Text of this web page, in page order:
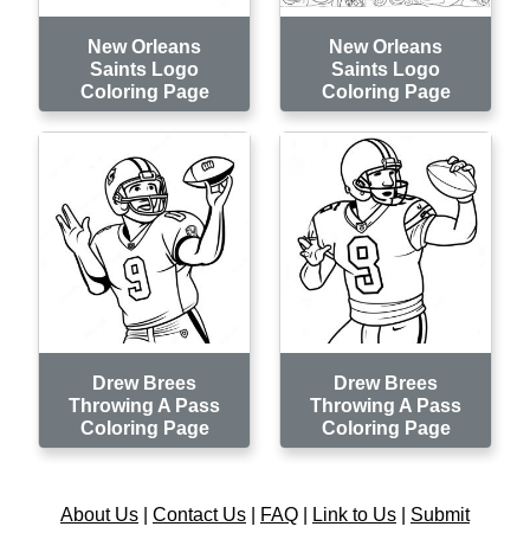
New Orleans
Saints Logo
Coloring Page
New Orleans
Saints Logo
Coloring Page
Drew Brees
Throwing A Pass
Coloring Page
Drew Brees
Throwing A Pass
Coloring Page
About Us Contact Us FAQ Link to Us Submit